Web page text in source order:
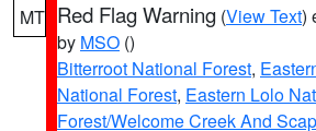
MT Red Flag Warning (View Text)
by MSO ()
Bitterroot National Forest,
National Forest, Eastern Lolo
Forest/Welcome Creek And